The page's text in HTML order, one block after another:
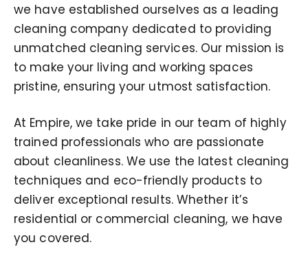
we have established ourselves as a leading
cleaning company dedicated to providing
unmatched cleaning services. Our mission is
to make your living and working spaces
pristine, ensuring your utmost satisfaction.
At Empire, we take pride in our team of highly
trained professionals who are passionate
about cleanliness. We use the latest cleaning
techniques and eco-friendly products to
deliver exceptional results. Whether it’s
residential or commercial cleaning, we have
you covered.